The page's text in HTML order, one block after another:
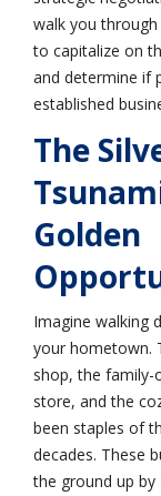
walk you
to capitalize on
and determine if
established
The
Golden
Imagine walking
your hometown.
shop, the family-
store, and the
been staples of
decades. These
the ground up